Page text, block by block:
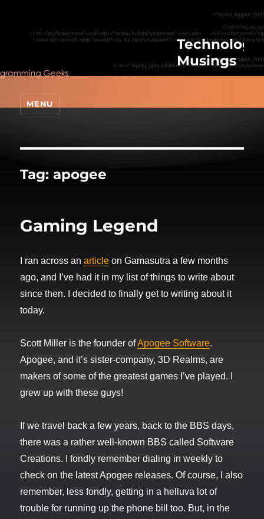
Musings
MENU
Tag:apogee
Gaming Legend
I ran across anarticle on Gamasutra a few months
ago, and I’ve had it in my list of things to write about
since then. I decided to finally get to writing about it
today.
Scott Miller is the founder ofApogee Software.
Apogee, and it’s sister-company, 3D Realms, are
makers of some of the greatest games I’ve played. I
grew up with these guys!
If we travel back a few years, back to the BBS days,
there was a rather well-known BBS called Software
Creations. I fondly remember dialing in weekly to
check on the latest Apogee releases. Of course, I also
remember, less fondly, getting in a helluva lot of
trouble for running up the phone bill too. But, in the